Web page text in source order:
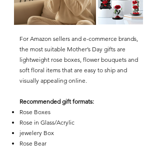
For Amazon sellers and e-commerce brands,
the most suitable Mother’s Day gifts are
lightweight rose boxes, flower bouquets and
soft floral items that are easy to ship and
visually appealing online.
Recommended gift formats:
Rose Boxes
Rose in Glass/Acrylic
​jewelery Box
Rose Bear